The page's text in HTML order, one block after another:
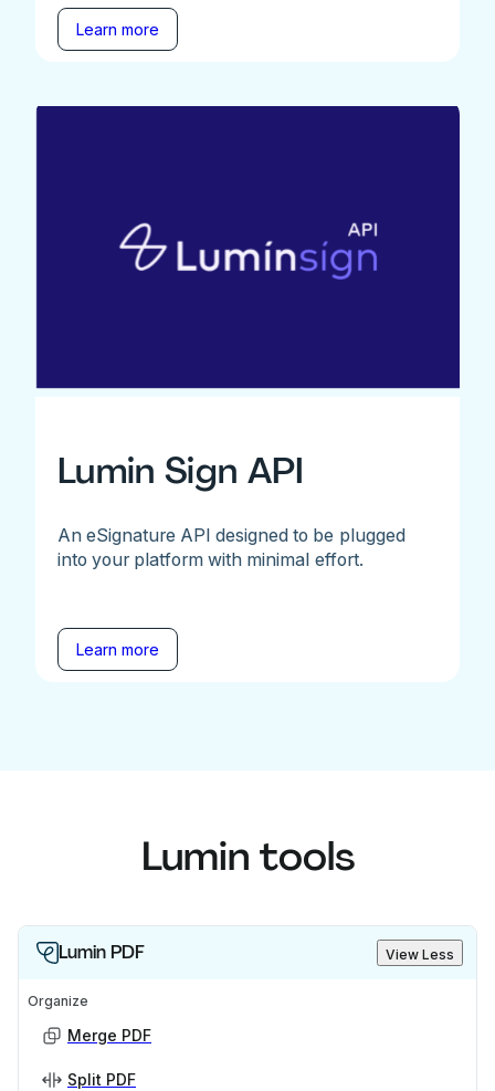
Learn more
Lumin Sign API
An eSignature API designed to be plugged
into your platform with minimal effort.
Learn more
Lumin tools
Lumin PDF View Less
Organize
Merge PDF
Split PDF